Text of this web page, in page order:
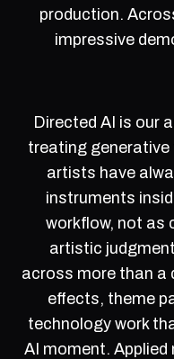
production.
impressive
Directed AI is our
treating
artists have
instruments
workflow, not as
artistic
across more than a
effects, theme
technology work
AI moment.